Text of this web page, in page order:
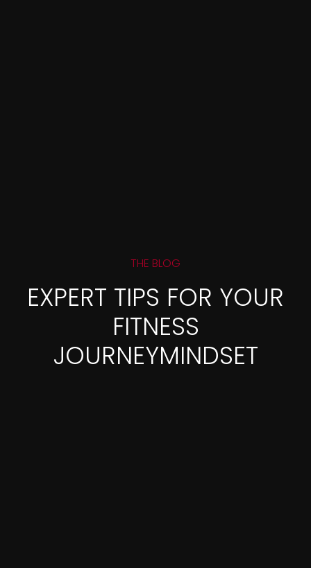
THE BLOG
EXPERT TIPS FOR YOUR
FITNESS
JOURNEYMINDSET